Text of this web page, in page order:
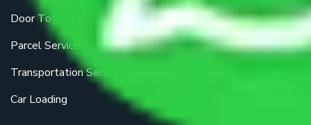
Door To Door Moving
Parcel Services
Transportation Services
Car Loading